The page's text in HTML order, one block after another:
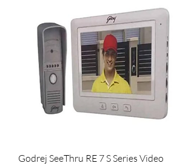
Godrej SeeThru RE 7 S Series Video